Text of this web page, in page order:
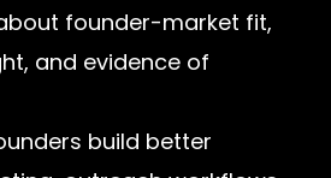
founder-market fit,
and evidence of
build better